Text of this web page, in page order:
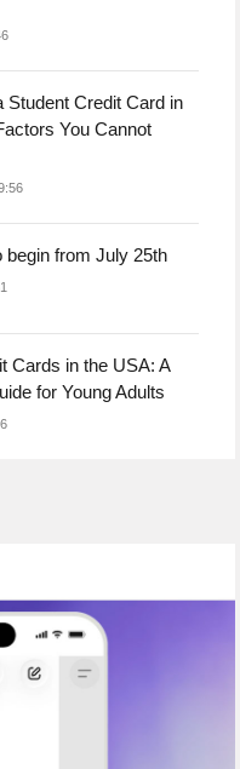
Student Credit Card in
You Cannot
begin from July 25th
Cards in the USA: A
for Young Adults